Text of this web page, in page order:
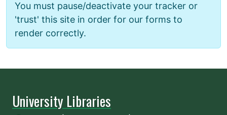
You must pause/deactivate your tracker or
'trust' this site in order for our forms to
render correctly.
University Libraries